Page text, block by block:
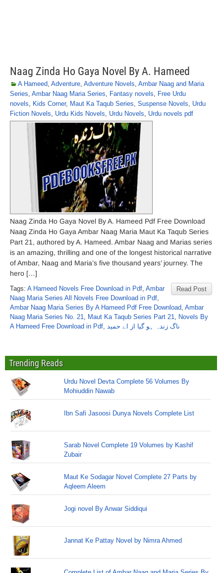
Naag Zinda Ho Gaya Novel By A. Hameed
A Hameed, Adventure, Adventure Novels, Ambar Naag and Maria
Series, Ambar Naag Maria Series, Fantasy novels, Free Urdu
novels, Kids Corner, Maut Ka Taqub Series, Suspense Novels, Urdu
Fiction Novels, Urdu Kids Novels, Urdu Novels, Urdu novels pdf
Naag Zinda Ho Gaya Novel By A. Hameed Pdf Free Download
Naag Zinda Ho Gaya Ambar Naag Maria Maut Ka Taqub Series
Part 21, authored by A. Hameed. Ambar Naag and Marias series
is an amazing, thrilling and one of the longest historical narrative
of Ambar, Naag and Maria’s five thousand years’ journey. The
hero […]
Read Post
Tags: A Hameed Novels Free Download in Pdf, Ambar
Naag Maria Series All Novels Free Download in Pdf,
Ambar Naag Maria Series By A Hameed Pdf Free Download, Ambar
Naag Maria Series No. 21, Maut Ka Taqub Series Part 21, Novels By
A Hameed Free Download in Pdf, ناگ زندہ ہو گیا از اے حمید
Trending Reads
Urdu Novel Devta Complete 56 Volumes By
Mohiuddin Nawab
Ibn Safi Jasoosi Dunya Novels Complete List
Sarab Novel Complete 19 Volumes by Kashif
Zubair
Maut Ke Sodagar Novel Complete 27 Parts by
Aqleem Aleem
Jogi novel By Anwar Siddiqui
Jannat Ke Pattay Novel by Nimra Ahmed